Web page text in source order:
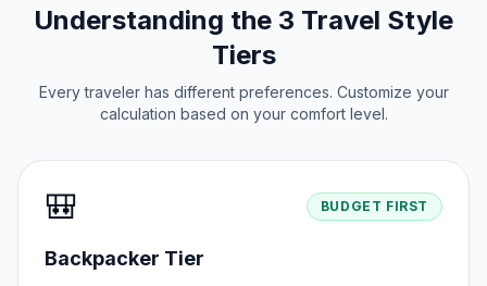
Understanding the 3 Travel Style
Tiers
Every traveler has different preferences. Customize your
calculation based on your comfort level.
🎒 BUDGET FIRST
Backpacker Tier